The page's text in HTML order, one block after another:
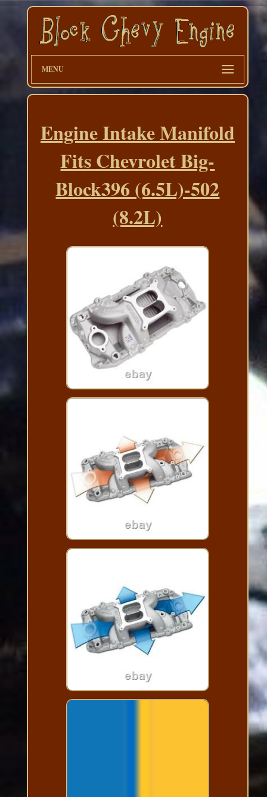
MENU
Engine Intake Manifold
Fits Chevrolet Big-
Block396 (6.5L)-502
(8.2L)